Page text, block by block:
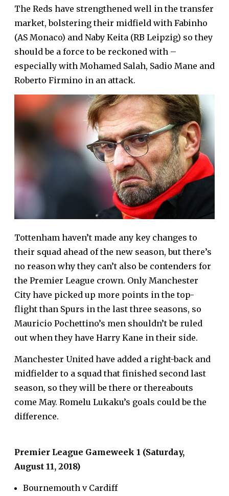
The Reds have strengthened well in the transfer
market, bolstering their midfield with Fabinho
(AS Monaco) and Naby Keita (RB Leipzig) so they
should be a force to be reckoned with –
especially with Mohamed Salah, Sadio Mane and
Roberto Firmino in an attack.
Tottenham haven’t made any key changes to
their squad ahead of the new season, but there’s
no reason why they can’t also be contenders for
the Premier League crown. Only Manchester
City have picked up more points in the top-
flight than Spurs in the last three seasons, so
Mauricio Pochettino’s men shouldn’t be ruled
out when they have Harry Kane in their side.
Manchester United have added a right-back and
midfielder to a squad that finished second last
season, so they will be there or thereabouts
come May. Romelu Lukaku’s goals could be the
difference.
Premier League Gameweek 1 (Saturday,
August 11, 2018)
Bournemouth v Cardiff